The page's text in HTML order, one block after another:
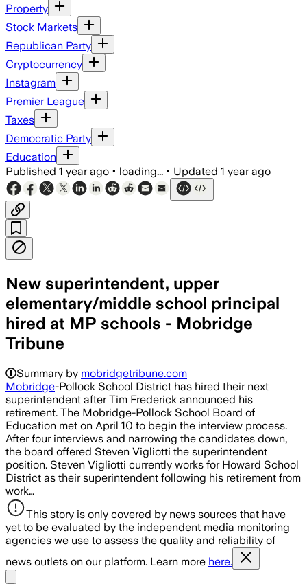
Property
Stock Markets
Republican Party
Cryptocurrency
Instagram
Premier League
Taxes
Democratic Party
Education
Published 1 year ago • loading... • Updated 1 year ago
New superintendent, upper
elementary/middle school principal
hired at MP schools - Mobridge
Tribune
Summary by mobridgetribune.com
Mobridge-Pollock School District has hired their next
superintendent after Tim Frederick announced his
retirement. The Mobridge-Pollock School Board of
Education met on April 10 to begin the interview process.
After four interviews and narrowing the candidates down,
the board offered Steven Vigliotti the superintendent
position. Steven Vigliotti currently works for Howard School
District as their superintendent following his retirement from
work…
This story is only covered by news sources that have
yet to be evaluated by the independent media monitoring
agencies we use to assess the quality and reliability of
news outlets on our platform. Learn more here.